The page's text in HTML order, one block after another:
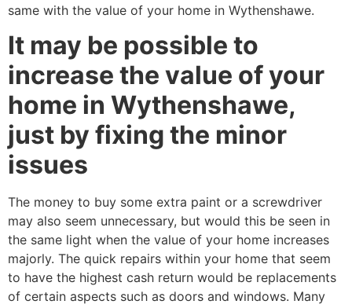
same with the value of your home in Wythenshawe.
It may be possible to
increase the value of your
home in Wythenshawe,
just by fixing the minor
issues
The money to buy some extra paint or a screwdriver
may also seem unnecessary, but would this be seen in
the same light when the value of your home increases
majorly. The quick repairs within your home that seem
to have the highest cash return would be replacements
of certain aspects such as doors and windows. Many